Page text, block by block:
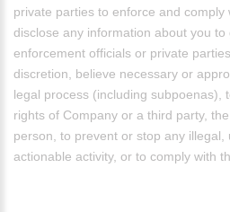
private parties to enforce and comply
disclose any information about you
enforcement officials or private
discretion, believe necessary or
legal process (including subpoenas),
rights of Company or a third party,
person, to prevent or stop any illegal,
actionable activity, or to comply with